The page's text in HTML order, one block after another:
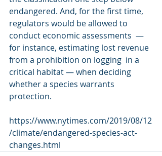
endangered. And, for the first time,
regulators would be allowed to
conduct economic assessments  —
for instance, estimating lost revenue
from a prohibition on logging  in a
critical habitat — when deciding
whether a species warrants
protection.
https://www.nytimes.com/2019/08/12
/climate/endangered-species-act-
changes.html